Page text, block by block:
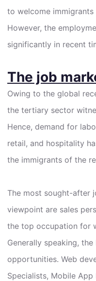
to welcome
However, the
significantly in recent
The job
Owing to the global
the tertiary sector
Hence, demand for
retail, and hospitality
the immigrants of the
The most sought-after
viewpoint are sales
the top occupation for
Generally speaking,
opportunities. Web
Specialists, Mobile